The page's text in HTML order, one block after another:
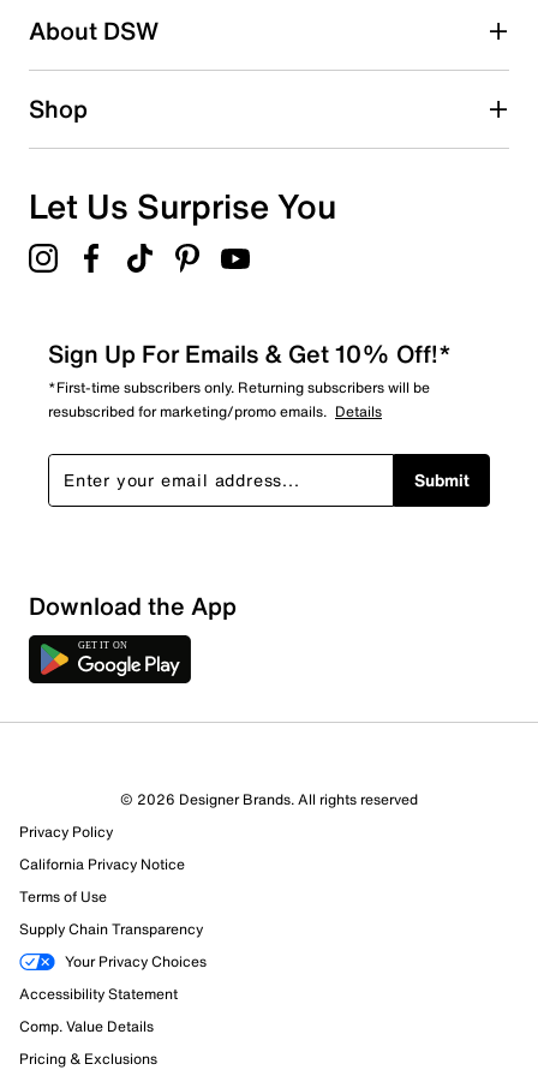
About DSW
Shop
Let Us Surprise You
Sign Up For Emails & Get 10% Off!*
*First-time subscribers only. Returning subscribers will be
resubscribed for marketing/promo emails. Details
Submit
Download the App
© 2026 Designer Brands. All rights reserved
Privacy Policy
California Privacy Notice
Terms of Use
Supply Chain Transparency
Your Privacy Choices
Accessibility Statement
Comp. Value Details
Pricing & Exclusions